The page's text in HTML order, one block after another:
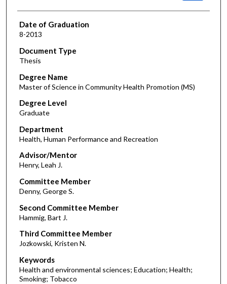
Date of Graduation
8-2013
Document Type
Thesis
Degree Name
Master of Science in Community Health Promotion (MS)
Degree Level
Graduate
Department
Health, Human Performance and Recreation
Advisor/Mentor
Henry, Leah J.
Committee Member
Denny, George S.
Second Committee Member
Hammig, Bart J.
Third Committee Member
Jozkowski, Kristen N.
Keywords
Health and environmental sciences; Education; Health;
Smoking; Tobacco